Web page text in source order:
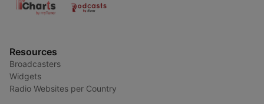
Resources
Broadcasters
Widgets
Radio Websites per Country